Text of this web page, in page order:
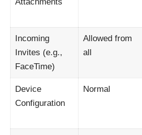
Incoming
Invites (e.g.,
FaceTime)
Allowed from
all
Device
Configuration
Normal